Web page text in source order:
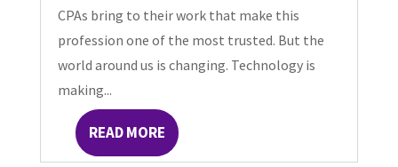
CPAs bring to their work that make this
profession one of the most trusted. But the
world around us is changing. Technology is
making...
READ MORE